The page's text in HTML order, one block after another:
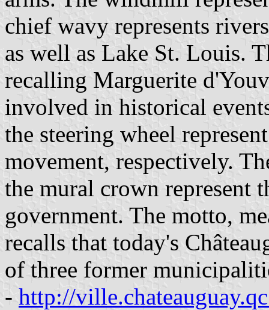
chief wavy represents
as well as Lake St. Louis.
recalling Marguerite
involved in historical
the steering wheel
movement, respectively.
the mural crown represent
government. The motto,
recalls that today's
of three former
- http://